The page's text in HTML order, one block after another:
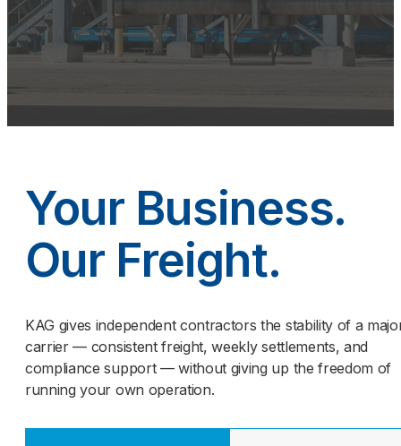
Your Business.
Our Freight.
KAG gives independent contractors the stability of a
carrier — consistent freight, weekly settlements, and
compliance support — without giving up the freedom of
running your own operation.